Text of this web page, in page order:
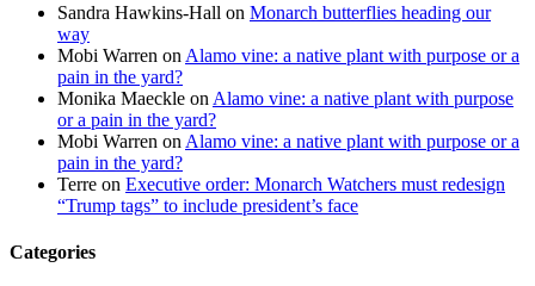
Sandra Hawkins-Hall on Monarch butterflies heading our
way
Mobi Warren on Alamo vine: a native plant with purpose or a
pain in the yard?
Monika Maeckle on Alamo vine: a native plant with purpose
or a pain in the yard?
Mobi Warren on Alamo vine: a native plant with purpose or a
pain in the yard?
Terre on Executive order: Monarch Watchers must redesign
“Trump tags” to include president’s face
Categories